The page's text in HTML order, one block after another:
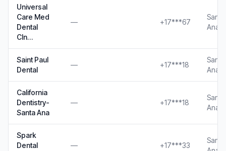
Universal
Care Med
Dental
Cln…
— +17***67
Santa
Ana,
Saint Paul
Dental
— +17***18
Santa
Ana,
California
Dentistry-
Santa Ana
— +17***18
Santa
Ana,
Spark
Dental
— +17***33
Santa